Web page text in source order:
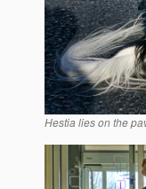
Hestia lies on the